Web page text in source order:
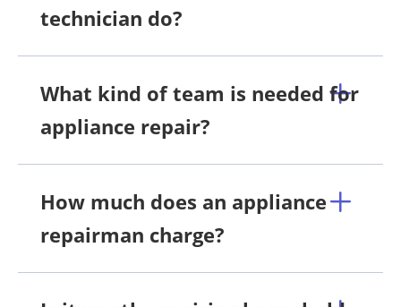
technician do?
What kind of team is needed for
appliance repair?
How much does an appliance
repairman charge?